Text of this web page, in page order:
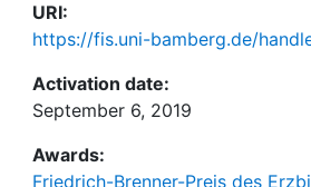
URI:
https://fis.uni-bamberg.de/
Activation date:
September 6, 2019
Awards:
Friedrich-Brenner-Preis des